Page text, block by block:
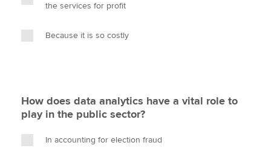
the services for profit
Because it is so costly
How does data analytics have a vital role to
play in the public sector?
In accounting for election fraud